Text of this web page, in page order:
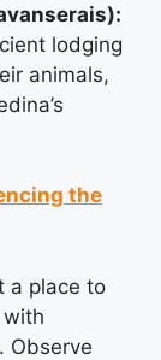
lodging
animals,
the
a place to
with
Observe